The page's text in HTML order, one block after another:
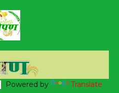
Powered by Translate